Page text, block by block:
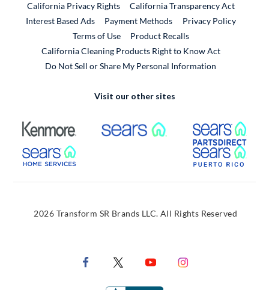
California Privacy Rights
California Transparency Act
Interest Based Ads
Payment Methods
Privacy Policy
Terms of Use
Product RecallsExternal Link
California Cleaning Products Right to Know Act
Do Not Sell or Share My Personal Information
Visit our other sites
External Link External Link
External Link
2026 Transform SR Brands LLC. All Rights Reserved